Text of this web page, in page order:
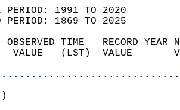
PERIOD: 1991 TO 2020
PERIOD: 1869 TO 2025
OBSERVED TIME   RECORD
VALUE   (LST)  VALUE